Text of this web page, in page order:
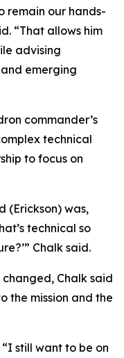
remain our hands-
“That allows him
advising
emerging
commander’s
technical
to focus on
(Erickson) was,
technical so
Chalk said.
Chalk said
the mission and the
still want to be on